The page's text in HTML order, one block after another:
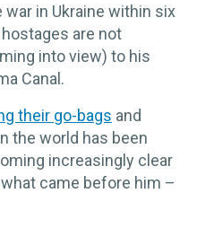
in Ukraine within six
are not
into view) to his
Canal.
their go-bags and
the world has been
increasingly clear
came before him –